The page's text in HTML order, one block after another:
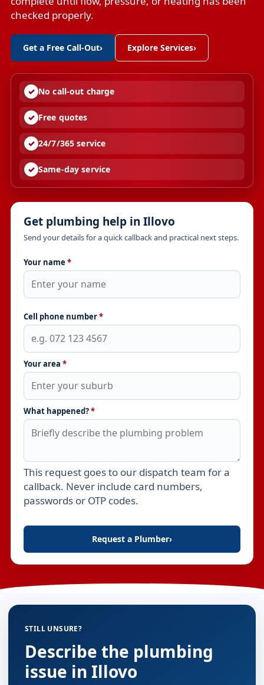
checked properly.
Get a Free Call-Out› Explore Services›
No call-out charge
Free quotes
24/7/365 service
Same-day service
Get plumbing help in Illovo
Send your details for a quick callback and practical next steps.
Your name *
Cell phone number*
Your area *
What happened?*
Leave this field empty
This request goes to our dispatch team for a
callback. Never include card numbers,
passwords or OTP codes.
Request a Plumber›
STILL UNSURE?
Describe the plumbing
issue in Illovo